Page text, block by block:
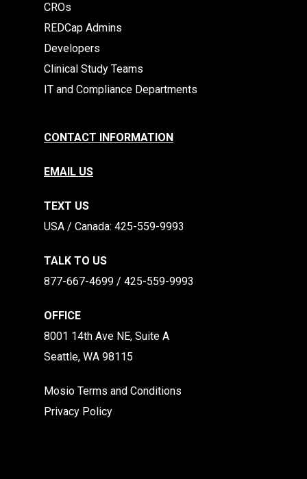
CROs
REDCap Admins
Developers
Clinical Study Teams
IT and Compliance Departments
CONTACT INFORMATION
EMAIL US
TEXT US
​​USA / Canada: 425-559-9993
TALK TO US
877-667-4699 / 425-559-9993
OFFICE
8001 14th Ave NE, Suite A
Seattle, WA 98115
Mosio Terms and Conditions
Privacy Policy